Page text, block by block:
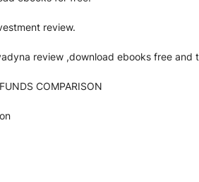
review.
review ,download ebooks free and
COMPARISON